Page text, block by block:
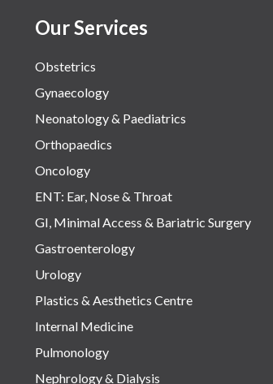
Our Services
Obstetrics
Gynaecology
Neonatology & Paediatrics
Orthopaedics
Oncology
ENT: Ear, Nose & Throat
GI, Minimal Access & Bariatric Surgery
Gastroenterology
Urology
Plastics & Aesthetics Centre
Internal Medicine
Pulmonology
Nephrology & Dialysis